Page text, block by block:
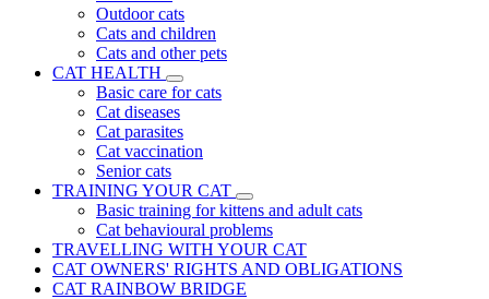
Outdoor cats
Cats and children
Cats and other pets
CAT HEALTH
Basic care for cats
Cat diseases
Cat parasites
Cat vaccination
Senior cats
TRAINING YOUR CAT
Basic training for kittens and adult cats
Cat behavioural problems
TRAVELLING WITH YOUR CAT
CAT OWNERS' RIGHTS AND OBLIGATIONS
CAT RAINBOW BRIDGE